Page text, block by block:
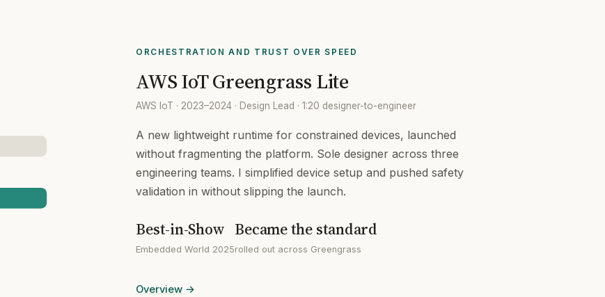
ORCHESTRATION AND TRUST OVER SPEED
AWS IoT Greengrass Lite
AWS IoT · 2023–2024 · Design Lead · 1:20 designer-to-engineer
A new lightweight runtime for constrained devices, launched
without fragmenting the platform. Sole designer across three
engineering teams. I simplified device setup and pushed safety
validation in without slipping the launch.
Best-in-Show
Embedded World 2025
Became the standard
rolled out across Greengrass
Overview →